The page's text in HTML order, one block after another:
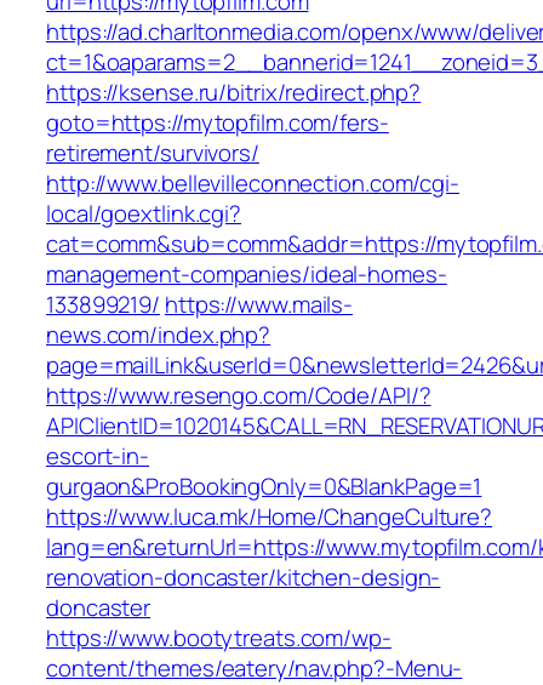
https://ad.charltonmedia.com/openx/www/
https://ksense.ru/bitrix/redirect.php?
goto=https://mytopfilm.com/fers-
retirement/survivors/
http://www.bellevilleconnection.com/cgi-
local/goextlink.cgi?
cat=comm&sub=comm&addr=https://
management-companies/ideal-homes-
133899219/ https://www.mails-
news.com/index.php?
https://www.resengo.com/Code/API/?
escort-in-
gurgaon&ProBookingOnly=0&BlankPage=1
https://www.luca.mk/Home/ChangeCulture?
lang=en&returnUrl=https://
renovation-doncaster/kitchen-design-
doncaster
https://www.bootytreats.com/wp-
content/themes/eatery/nav.php?-Menu-